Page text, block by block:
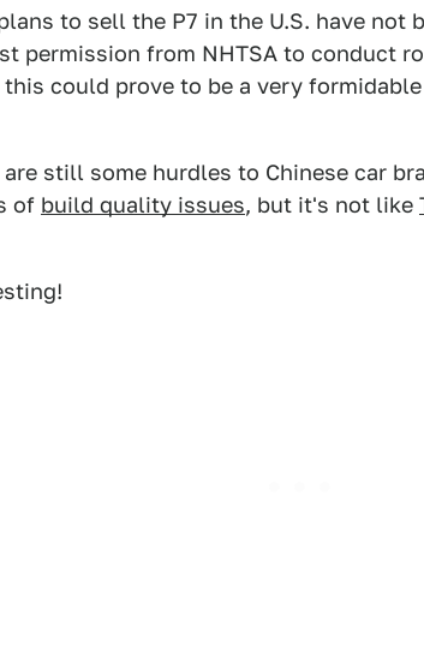
to sell the P7 in the U.S. have not
permission from NHTSA to conduct
could prove to be a very
still some hurdles to Chinese car
of build quality issues, but it's not like